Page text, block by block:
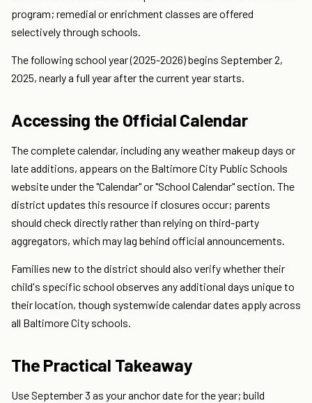
program; remedial or enrichment classes are offered
selectively through schools.
The following school year (2025-2026) begins September 2,
2025, nearly a full year after the current year starts.
Accessing the Official Calendar
The complete calendar, including any weather makeup days or
late additions, appears on the Baltimore City Public Schools
website under the "Calendar" or "School Calendar" section. The
district updates this resource if closures occur; parents
should check directly rather than relying on third-party
aggregators, which may lag behind official announcements.
Families new to the district should also verify whether their
child's specific school observes any additional days unique to
their location, though systemwide calendar dates apply across
all Baltimore City schools.
The Practical Takeaway
Use September 3 as your anchor date for the year; build